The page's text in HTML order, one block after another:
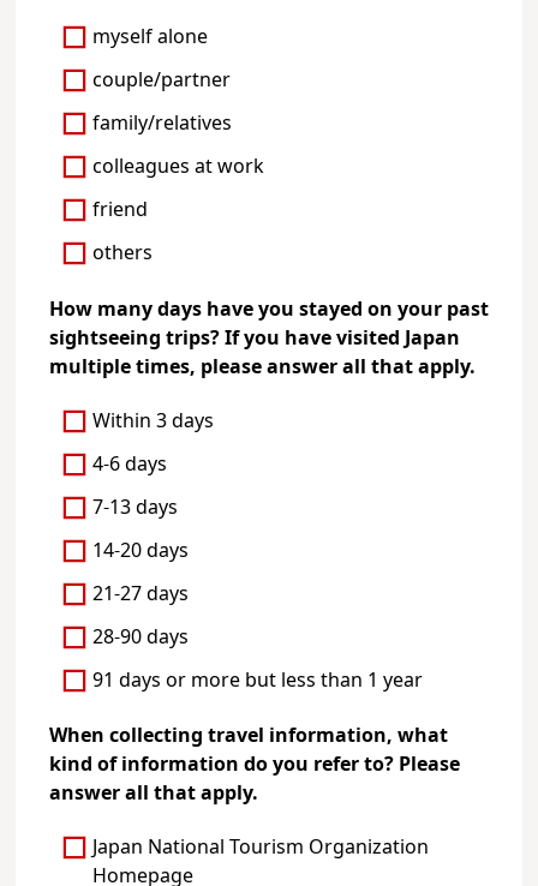
myself alone
couple/partner
family/relatives
colleagues at work
friend
others
How many days have you stayed on your past
sightseeing trips? If you have visited Japan
multiple times, please answer all that apply.
Within 3 days
4-6 days
7-13 days
14-20 days
21-27 days
28-90 days
91 days or more but less than 1 year
When collecting travel information, what
kind of information do you refer to? Please
answer all that apply.
Japan National Tourism Organization
Homepage